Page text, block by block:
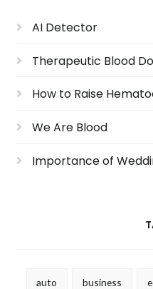
AI Detector
Therapeutic Blood
How to Raise
We Are Blood
Importance of
auto business